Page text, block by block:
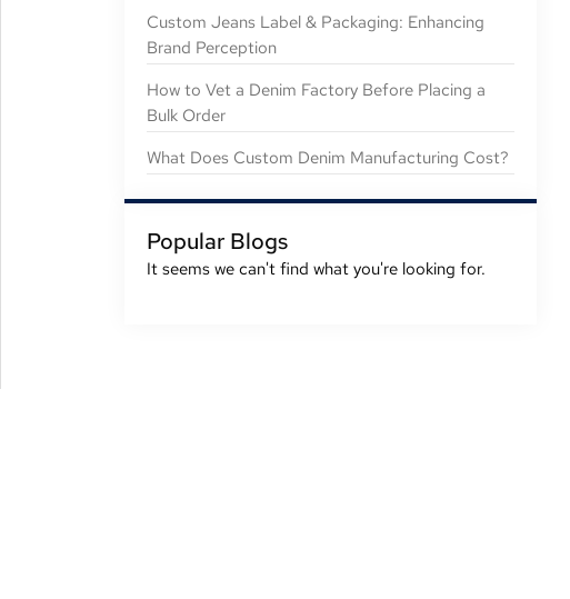
Custom Jeans Label & Packaging: Enhancing
Brand Perception
How to Vet a Denim Factory Before Placing a
Bulk Order
What Does Custom Denim Manufacturing Cost?
Popular Blogs
It seems we can't find what you're looking for.